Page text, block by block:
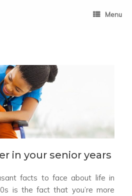
Menu
in your senior years
facts to face about life in
is the fact that you’re more